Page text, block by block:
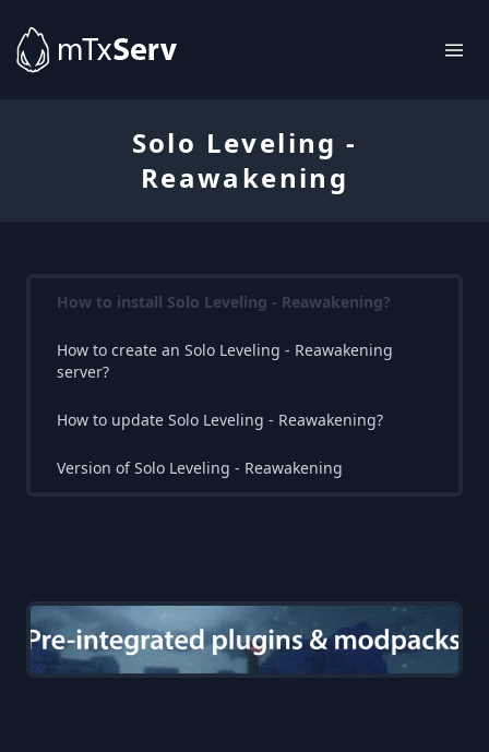
Solo Leveling -
Reawakening
How to install Solo Leveling - Reawakening?
How to create an Solo Leveling - Reawakening
server?
How to update Solo Leveling - Reawakening?
Version of Solo Leveling - Reawakening